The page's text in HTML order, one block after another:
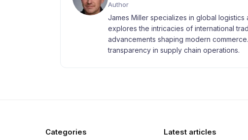
Author
James Miller specializes in global
explores the intricacies of international
advancements shaping modern
transparency in supply chain operations.
Categories Latest articles